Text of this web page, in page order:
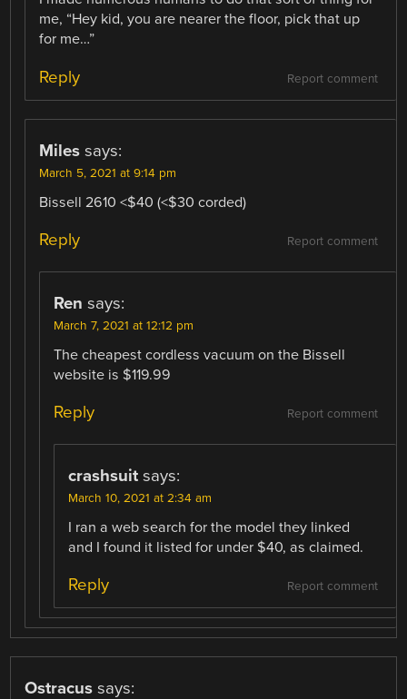
me, “Hey kid, you are nearer the floor, pick that up
for me…”
Report comment
Reply
Miles says:
March 5, 2021 at 9:14 pm
Bissell 2610 <$40 (<$30 corded)
Report comment
Reply
Ren says:
March 7, 2021 at 12:12 pm
The cheapest cordless vacuum on the Bissell
website is $119.99
Report comment
Reply
crashsuit says:
March 10, 2021 at 2:34 am
I ran a web search for the model they linked
and I found it listed for under $40, as claimed.
Report comment
Reply
Ostracus says: